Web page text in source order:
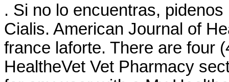
. Si no lo encuentras,
Cialis. American Journal of
france laforte. There are four
HealtheVet Vet Pharmacy